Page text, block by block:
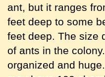
ant, but it ranges
feet deep to some
feet deep. The size
of ants in the
organized and